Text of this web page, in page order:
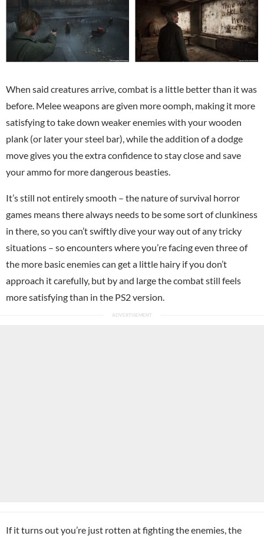
When said creatures arrive, combat is a little better than it was
before. Melee weapons are given more oomph, making it more
satisfying to take down weaker enemies with your wooden
plank (or later your steel bar), while the addition of a dodge
move gives you the extra confidence to stay close and save
your ammo for more dangerous beasties.
It’s still not entirely smooth – the nature of survival horror
games means there always needs to be some sort of clunkiness
in there, so you can’t swiftly dive your way out of any tricky
situations – so encounters where you’re facing even three of
the more basic enemies can get a little hairy if you don’t
approach it carefully, but by and large the combat still feels
more satisfying than in the PS2 version.
If it turns out you’re just rotten at fighting the enemies, the